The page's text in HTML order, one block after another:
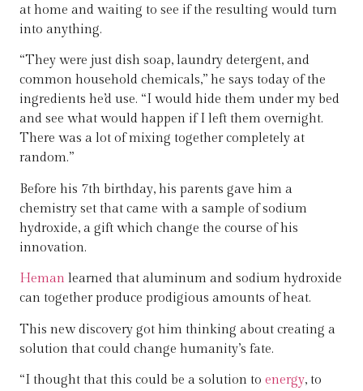
at home and waiting to see if the resulting would turn
into anything.
“They were just dish soap, laundry detergent, and
common household chemicals,” he says today of the
ingredients he’d use. “I would hide them under my bed
and see what would happen if I left them overnight.
There was a lot of mixing together completely at
random.”
Before his 7th birthday, his parents gave him a
chemistry set that came with a sample of sodium
hydroxide, a gift which change the course of his
innovation.
Heman learned that aluminum and sodium hydroxide
can together produce prodigious amounts of heat.
This new discovery got him thinking about creating a
solution that could change humanity’s fate.
“I thought that this could be a solution to energy, to